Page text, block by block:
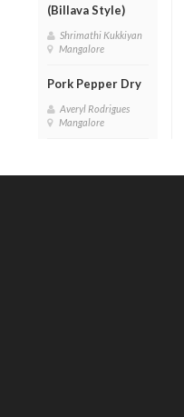
(Billava Style)
Shrimathi Kukkiyan
Mangalore
Pork Pepper Dry
Averyl Rodrigues
Mangalore